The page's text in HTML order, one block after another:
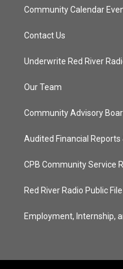
Community Calendar
Contact Us
Underwrite Red River
Our Team
Community Advisory
Audited Financial Reports
CPB Community Service
Red River Radio Public File
Employment, Internship,